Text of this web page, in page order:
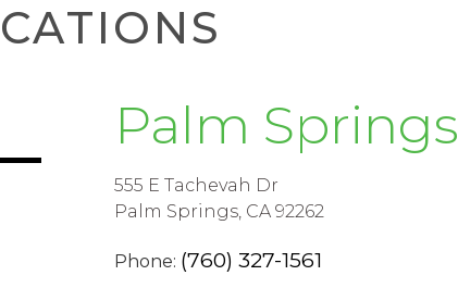
Palm Springs
555 E Tachevah Dr
Palm Springs, CA 92262
Phone: (760) 327-1561